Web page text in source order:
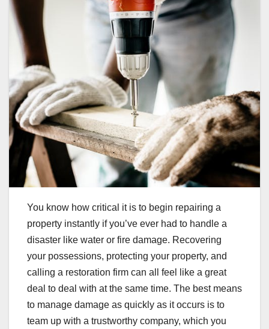
You know how critical it is to begin repairing a
property instantly if you’ve ever had to handle a
disaster like water or fire damage. Recovering
your possessions, protecting your property, and
calling a restoration firm can all feel like a great
deal to deal with at the same time. The best means
to manage damage as quickly as it occurs is to
team up with a trustworthy company, which you